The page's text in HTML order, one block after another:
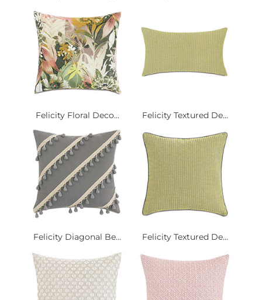
Felicity Floral Deco... Felicity Textured De...
Felicity Diagonal Be... Felicity Textured De...